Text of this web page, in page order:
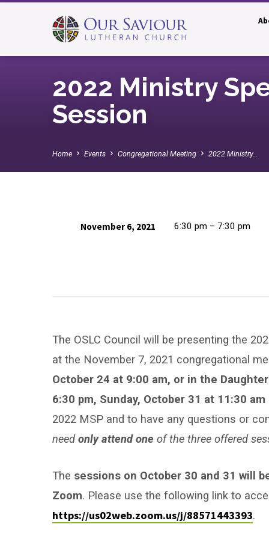
2022 Ministry
Session
Home Events Congregational Meeting 2022 Ministry…
Plan
Q&A
Session
November 6, 2021 6:30 pm – 7:30 pm
The OSLC Council will be presenting the
at the November 7, 2021 congregational
October 24 at 9:00 am, or in the
6:30 pm, Sunday, October 31 at 11:30
2022 MSP and to have any questions or
needonly attend one of the three offered
The sessions on October 30 and 31 will
Zoom. Please use the following link to
https://us02web.zoom.us/j/88571443393.